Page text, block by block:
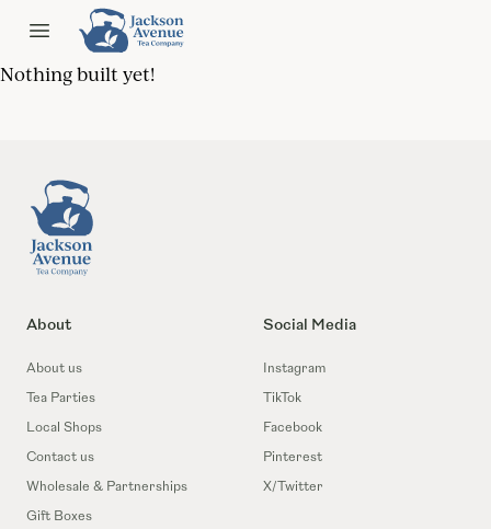
Open menu
Jackson Ave Tea
Nothing built yet!
About
About us
Tea Parties
Local Shops
Contact us
Wholesale & Partnerships
Gift Boxes
Social Media
Instagram
TikTok
Facebook
Pinterest
X/Twitter